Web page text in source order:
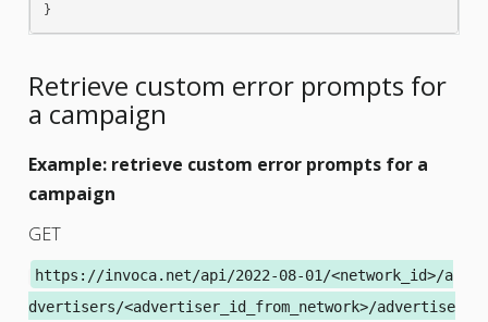
}
Retrieve custom error prompts for
a campaign
Example: retrieve custom error prompts for a
campaign
GET
https://invoca.net/api/2022-08-01/<network_id>/a
dvertisers/<advertiser_id_from_network>/advertise